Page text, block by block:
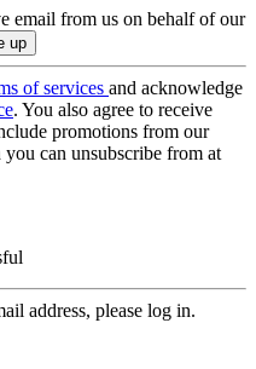
email from us on behalf of our
of services and acknowledge
. You also agree to receive
promotions from our
can unsubscribe from at
address, please log in.